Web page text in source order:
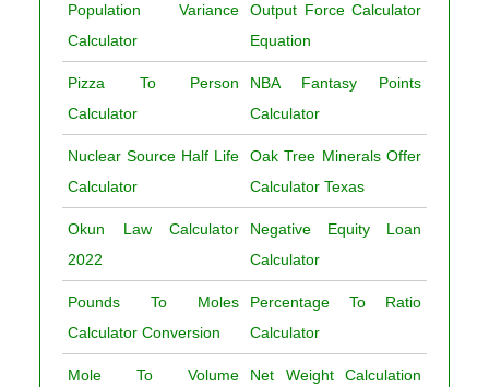
Population Variance
Calculator
Output Force Calculator
Equation
Pizza To Person
Calculator
NBA Fantasy Points
Calculator
Nuclear Source Half Life
Calculator
Oak Tree Minerals Offer
Calculator Texas
Okun Law Calculator
2022
Negative Equity Loan
Calculator
Pounds To Moles
Calculator Conversion
Percentage To Ratio
Calculator
Mole To Volume
Net Weight Calculation